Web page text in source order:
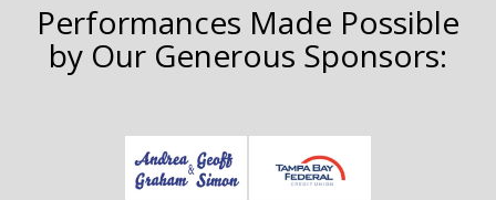
Performances Made Possible
by Our Generous Sponsors: